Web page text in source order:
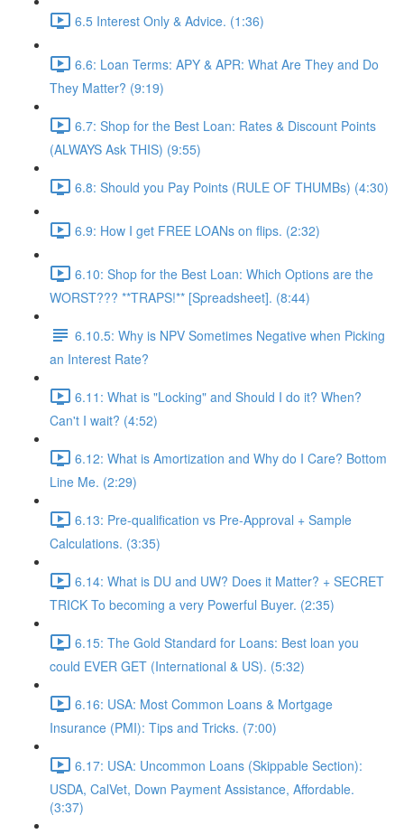
6.5 Interest Only & Advice. (1:36)
6.6: Loan Terms: APY & APR: What Are They and Do
They Matter? (9:19)
6.7: Shop for the Best Loan: Rates & Discount Points
(ALWAYS Ask THIS) (9:55)
6.8: Should you Pay Points (RULE OF THUMBs) (4:30)
6.9: How I get FREE LOANs on flips. (2:32)
6.10: Shop for the Best Loan: Which Options are the
WORST??? **TRAPS!** [Spreadsheet]. (8:44)
6.10.5: Why is NPV Sometimes Negative when Picking
an Interest Rate?
6.11: What is "Locking" and Should I do it? When?
Can't I wait? (4:52)
6.12: What is Amortization and Why do I Care? Bottom
Line Me. (2:29)
6.13: Pre-qualification vs Pre-Approval + Sample
Calculations. (3:35)
6.14: What is DU and UW? Does it Matter? + SECRET
TRICK To becoming a very Powerful Buyer. (2:35)
6.15: The Gold Standard for Loans: Best loan you
could EVER GET (International & US). (5:32)
6.16: USA: Most Common Loans & Mortgage
Insurance (PMI): Tips and Tricks. (7:00)
6.17: USA: Uncommon Loans (Skippable Section):
USDA, CalVet, Down Payment Assistance, Affordable.
(3:37)